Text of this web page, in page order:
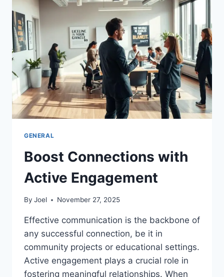
GENERAL
Boost Connections with
Active Engagement
By Joel November 27, 2025
Effective communication is the backbone of
any successful connection, be it in
community projects or educational settings.
Active engagement plays a crucial role in
fostering meaningful relationships. When